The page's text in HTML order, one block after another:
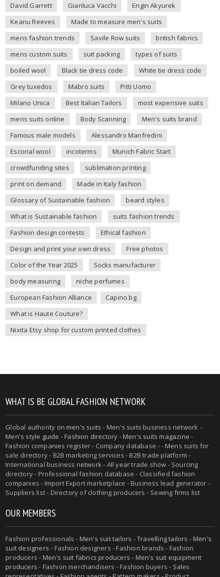
David Garrett
Gianluca Vacchi
Engin Akyurek
Keanu Reeves
Made to measure men's suits
mens fashion trends
Savile Row suits
british fabrics
mens custom suits
suit packing
types of suits
boiled wool
Black tie dress code
White tie dress code
Grey tuxedos
Mabro suits
Pitti Uomo
Milano Unica
Best Italian Tailors
most expensive suits
mens suits online
Body Scanning
Men's suits brand
Famous male models
Alessandro Manfredini
Escorial wool
incoterms
Munich Fabric Start
crowdfunding sites
sublimation printing
print on demand
Made in Italy fashion
Glossary of Sustainable fashion
beard styles
What is Sustainable fashion
suits fashion trends
Fashion design contests
Ethical fashion
Design and print your own dress
Free photos
Color of the Year 2025
Socks manufacturer
body measuring
niche perfumes
European Fashion Alliance
Capino.bg
What is Haute Couture?
Nixita Etsy shop for custom printed clothes
WHAT IS BE GLOBAL FASHION NETWORK
Global authority onmen's suits - Men's suits business network -
Men's style guide -Fashion directory -Men's suits magazine -
Fashion companies register - Company database - - Mens suits for
sale directory - B2B marketing services - B2B trade platform -
International business network - All year trade show - Sourcing
directory - Professional fashion database - Classified fashion
companies - Import Export marketplace - Business lead generator -
Suppliers list - Directory of clothing producers - Sewing firms list
OUR MEMBERS
Fashion professionals - Men's suit tailors -Travelling tailors -Men's
suit designers - Fashion designers - Fashion brands - Fashion
producers - Men's suit fabrics producers - Men's suit equipment
producers - Fashion merchandisers - Fashion buyers - Sales